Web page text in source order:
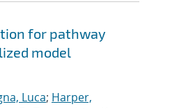
for pathway
model
Luca; Harper,